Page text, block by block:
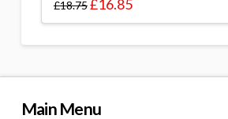
£18.75£16.85
Main Menu